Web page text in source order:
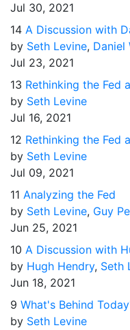
Jul 30, 2021
14 A Discussion with
by Seth Levine, Daniel
Jul 23, 2021
13 Rethinking the Fed
by Seth Levine
Jul 16, 2021
12 Rethinking the Fed
by Seth Levine
Jul 09, 2021
11 Analyzing the Fed
by Seth Levine, Guy
Jun 25, 2021
10 A Discussion with
by Hugh Hendry, Seth
Jun 18, 2021
9 What's Behind
by Seth Levine